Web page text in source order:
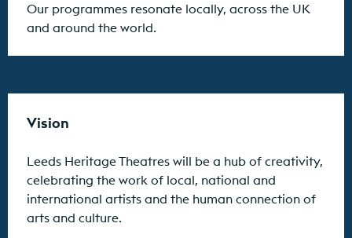
Our programmes resonate locally, across the UK
and around the world.
Vision
Leeds Heritage Theatres will be a hub of creativity,
celebrating the work of local, national and
international artists and the human connection of
arts and culture.